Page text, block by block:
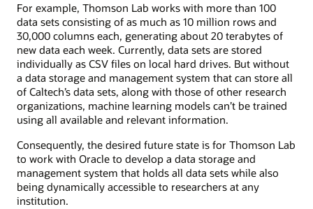
For example, Thomson Lab works with more than 100
data sets consisting of as much as 10 million rows and
30,000 columns each, generating about 20 terabytes of
new data each week. Currently, data sets are stored
individually as CSV files on local hard drives. But without
a data storage and management system that can store all
of Caltech’s data sets, along with those of other research
organizations, machine learning models can’t be trained
using all available and relevant information.
Consequently, the desired future state is for Thomson Lab
to work with Oracle to develop a data storage and
management system that holds all data sets while also
being dynamically accessible to researchers at any
institution.